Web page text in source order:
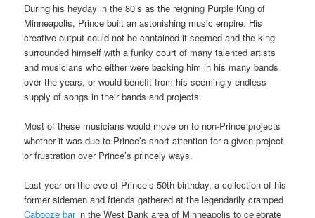
During his heyday in the 80’s as the reigning Purple King of
Minneapolis, Prince built an astonishing music empire. His
creative output could not be contained it seemed and the king
surrounded himself with a funky court of many talented artists
and musicians who either were backing him in his many bands
over the years, or would benefit from his seemingly-endless
supply of songs in their bands and projects.
Most of these musicians would move on to non-Prince projects
whether it was due to Prince’s short-attention for a given project
or frustration over Prince’s princely ways.
Last year on the eve of Prince’s 50th birthday, a collection of his
former sidemen and friends gathered at the legendarily cramped
Cabooze barin the West Bank area of Minneapolis to celebrate